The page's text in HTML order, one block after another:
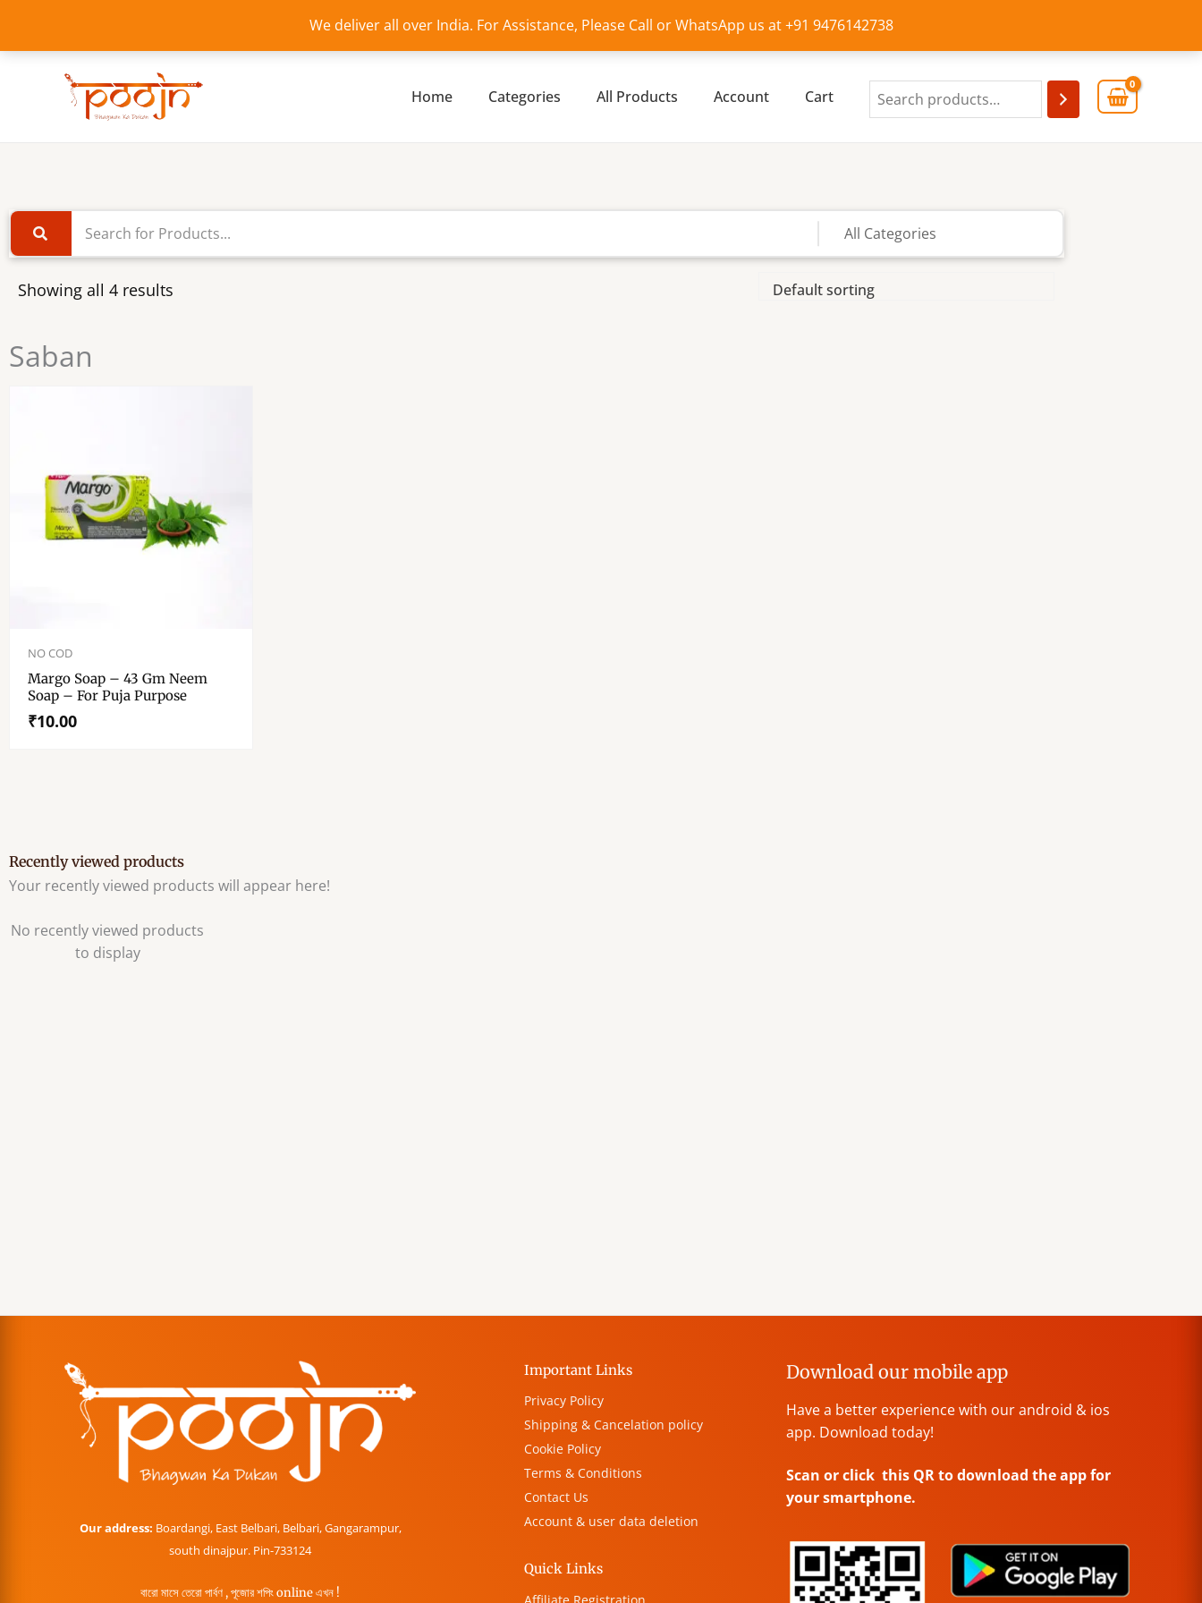
We deliver all over India. For Assistance, Please Call or WhatsApp us at +91 9476142738
content
Home Categories All Products Account Cart
Showing all 4 results
Saban
NO COD
Margo Soap – 43 Gm Neem
Soap – For Puja Purpose
₹10.00
Recently viewed products
Your recently viewed products will appear here!
No recently viewed products
to display
Our address: Boardangi, East Belbari, Belbari, Gangarampur,
south dinajpur. Pin-733124
বারো মাসে তেরো পার্বণ , পূজোর শপিং online এখন !
Important Links
Privacy Policy
Shipping & Cancelation policy
Cookie Policy
Terms & Conditions
Contact Us
Account & user data deletion
Quick Links
Download our mobile app
Have a better experience with our android & ios
app. Download today!
Scan or click this QR to download the app for
your smartphone.